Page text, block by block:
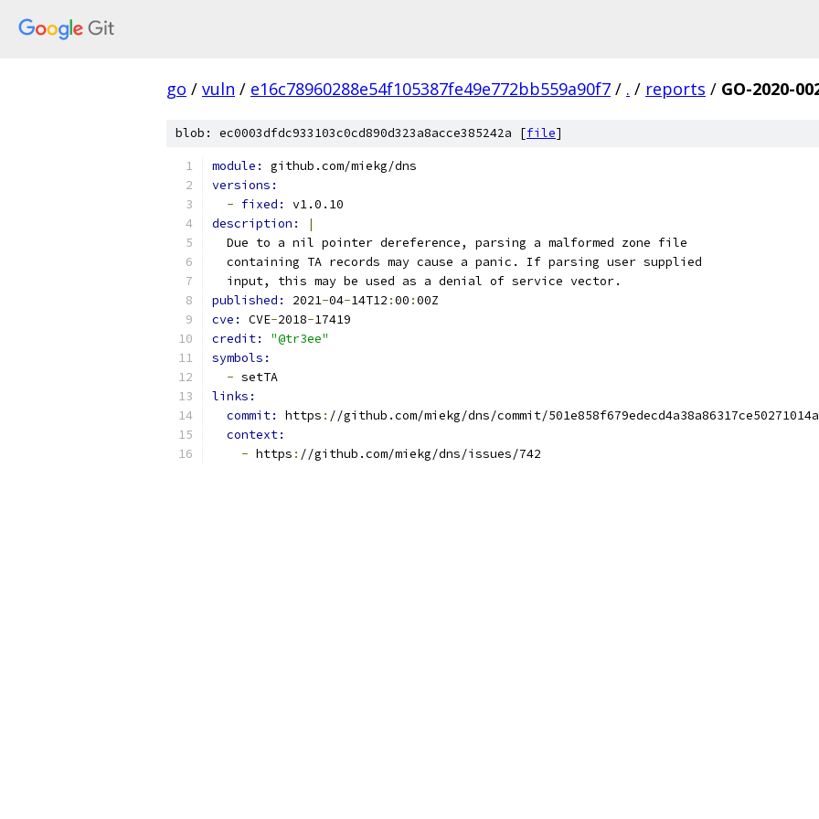
go / vuln / e16c78960288e54f105387fe49e772bb559a90f7 / . / reports / GO-2020-
blob: ec0003dfdc933103c0cd890d323a8acce385242a [file]
module: github.com/miekg/dns
versions:
- fixed: v1.0.10
description:
|
  Due to a nil pointer dereference, parsing a malformed zone file
  containing TA records may cause a panic. If parsing user supplied
  input, this may be used as a denial of service vector.
published: 2021-04-14T12 :00 :00Z
cve: CVE-2018-17419
credit: "@tr3ee"
symbols:
- setTA
links:
commit: https : //github.com/miekg/dns/commit/
context:
- https : //github.com/miekg/dns/issues/742